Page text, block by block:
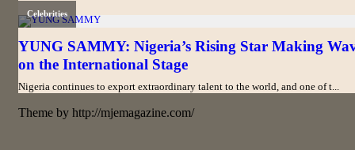
Theme by http://mjemagazine.com/